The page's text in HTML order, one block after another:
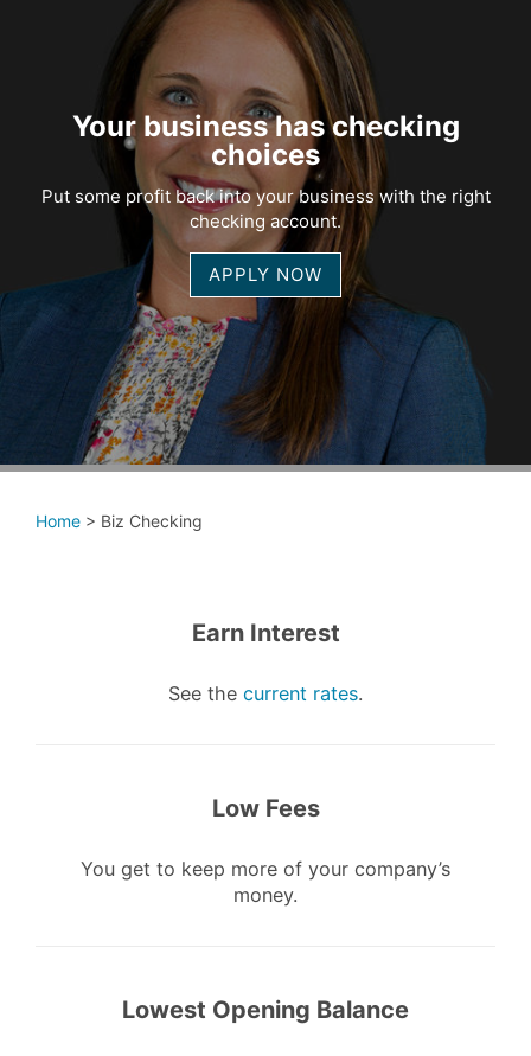
Your business has checking
choices
Put some profit back into your business with the right
checking account.
APPLY NOW
Home > Biz Checking
Earn Interest
See the current rates.
Low Fees
You get to keep more of your company’s
money.
Lowest Opening Balance